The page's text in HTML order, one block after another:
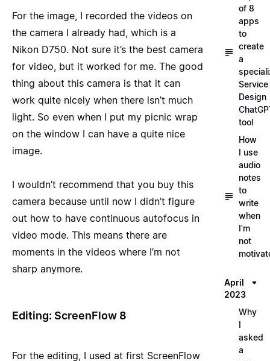
For the image, I recorded the videos on
the camera I already had, which is a
Nikon D750. Not sure it’s the best camera
for video, but it worked for me. The good
thing about this camera is that it can
work quite nicely when there isn’t much
light. So even when I put my picnic wrap
on the window I can have a quite nice
image.
I wouldn’t recommend that you buy this
camera because until now I didn’t figure
out how to have continuous autofocus in
video mode. This means there are
moments in the videos where I’m not
sharp anymore.
Editing: ScreenFlow 8
For the editing, I used at first ScreenFlow
of 8
apps
to
create
a
Service
Design
tool
How
I use
audio
notes
to
write
when
I'm
not
April
2023
Why
I
asked
a